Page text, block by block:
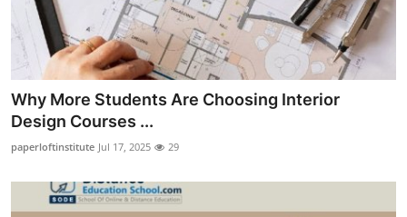
Why More Students Are Choosing Interior
Design Courses ...
paperloftinstitute Jul 17, 2025 29